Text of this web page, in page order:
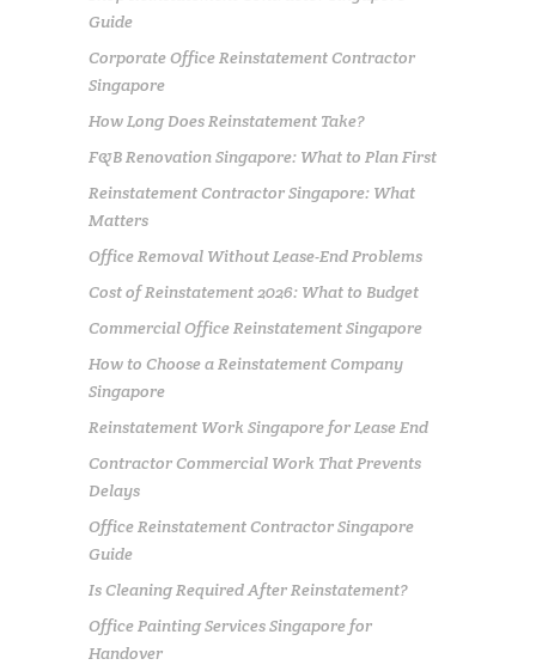
Guide
Corporate Office Reinstatement Contractor
Singapore
How Long Does Reinstatement Take?
F&B Renovation Singapore: What to Plan First
Reinstatement Contractor Singapore: What
Matters
Office Removal Without Lease-End Problems
Cost of Reinstatement 2026: What to Budget
Commercial Office Reinstatement Singapore
How to Choose a Reinstatement Company
Singapore
Reinstatement Work Singapore for Lease End
Contractor Commercial Work That Prevents
Delays
Office Reinstatement Contractor Singapore
Guide
Is Cleaning Required After Reinstatement?
Office Painting Services Singapore for
Handover